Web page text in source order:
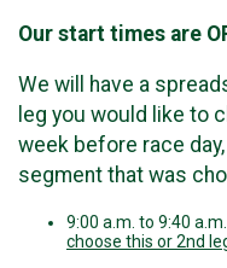
Our start times are
We will have a
leg you would like to
week before race
segment that was
9:00 a.m. to 9:40
choose this or 2nd